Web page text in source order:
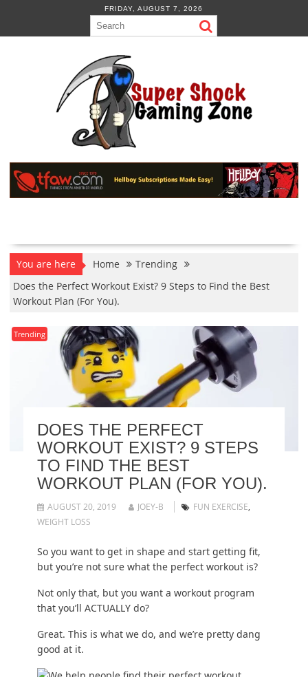
content
FRIDAY, AUGUST 7, 2026
You are here Home
Trending
Does the Perfect Workout Exist? 9 Steps to Find the Best
Workout Plan (For You).
Trending
DOES THE PERFECT
WORKOUT EXIST? 9 STEPS
TO FIND THE BEST
WORKOUT PLAN (FOR YOU).
AUGUST 20, 2019 JOEY-B FUN EXERCISE,
WEIGHT LOSS
So you want to get in shape and start getting fit,
but you’re not sure what the perfect workout is?
Not only that, but you want a workout program
that you’ll ACTUALLY do?
Great. This is what we do, and we’re pretty dang
good at it.